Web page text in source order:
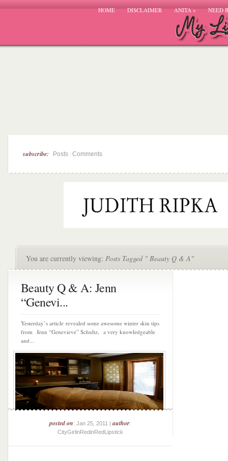
HOME DISCLAIMER ANITA» NEED
subscribe: Posts Comments
You are currently viewing: Posts Tagged " Beauty Q & A"
Beauty Q & A: Jenn
“Genevi...
Yesterday’s article revealed some awesome winter skin tips
from Jenn “Genevieve” Schultz, a very knowledgeable
and...
posted on: Jan 25, 2011 |author:
CityGirlinRedinRedLipstick